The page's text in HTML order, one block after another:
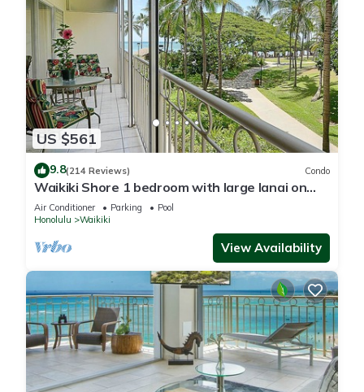
US $561
9.8(214 Reviews) Condo
Waikiki Shore 1 bedroom with large lanai on
Waikiki Beach - free parking & WiFi
Air Conditioner Parking
Pool
Honolulu
Waikiki
View Availability